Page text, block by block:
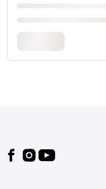
Footer